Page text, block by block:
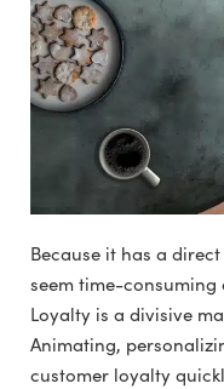
Because it has a
seem time-
Loyalty is a divisive
Animating,
customer loyalty